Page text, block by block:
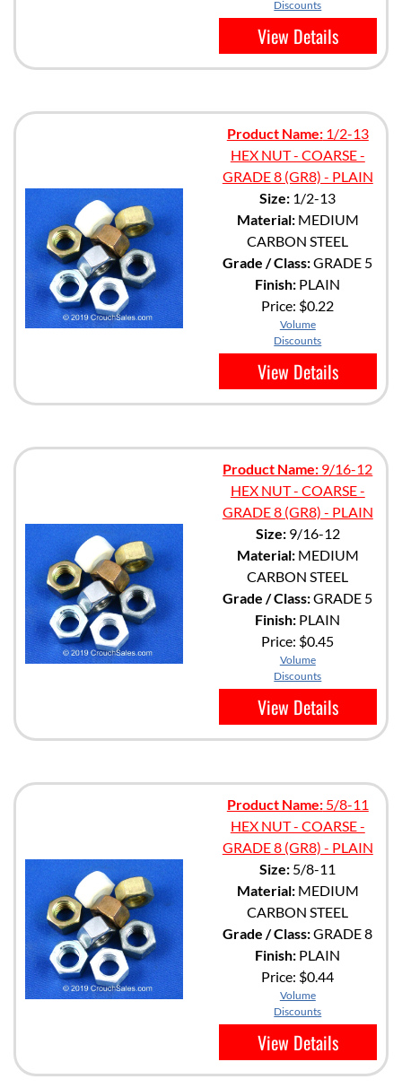
Discounts
View Details
Product Name:1/2-13
HEX NUT - COARSE -
GRADE 8 (GR8) - PLAIN
Size: 1/2-13
Material:MEDIUM
CARBON STEEL
Grade / Class:GRADE 5
Finish: PLAIN
Price: $0.22
Volume
Discounts
View Details
Product Name: 9/16-12
HEX NUT - COARSE -
GRADE 8 (GR8) - PLAIN
Size:9/16-12
Material:MEDIUM
CARBON STEEL
Grade / Class:GRADE 5
Finish: PLAIN
Price: $0.45
Volume
Discounts
View Details
Product Name:5/8-11
HEX NUT - COARSE -
GRADE 8 (GR8) - PLAIN
Size: 5/8-11
Material:MEDIUM
CARBON STEEL
Grade / Class:GRADE 8
Finish: PLAIN
Price: $0.44
Volume
Discounts
View Details